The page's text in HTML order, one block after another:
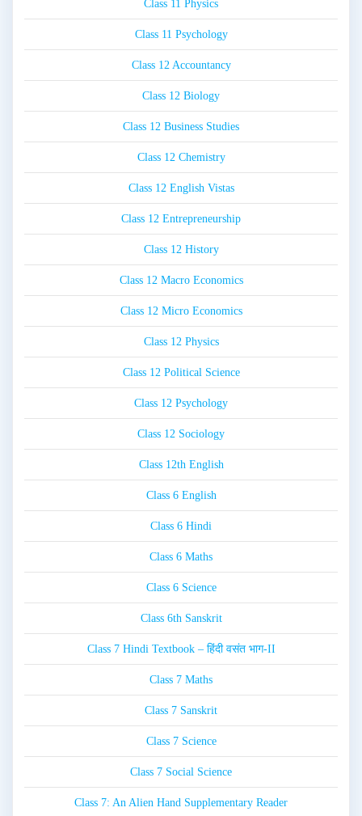
Class 11 Physics
Class 11 Psychology
Class 12 Accountancy
Class 12 Biology
Class 12 Business Studies
Class 12 Chemistry
Class 12 English Vistas
Class 12 Entrepreneurship
Class 12 History
Class 12 Macro Economics
Class 12 Micro Economics
Class 12 Physics
Class 12 Political Science
Class 12 Psychology
Class 12 Sociology
Class 12th English
Class 6 English
Class 6 Hindi
Class 6 Maths
Class 6 Science
Class 6th Sanskrit
Class 7 Hindi Textbook – हिंदी वसंत भाग-II
Class 7 Maths
Class 7 Sanskrit
Class 7 Science
Class 7 Social Science
Class 7: An Alien Hand Supplementary Reader